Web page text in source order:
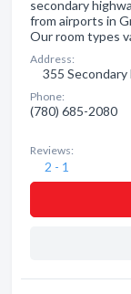
secondary
from airports in
Our room types
Address:
355
Phone:
(780) 685-2080
Reviews:
2 - 1